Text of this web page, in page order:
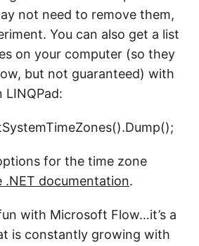
not need to remove them,
You can also get a list
on your computer (so they
but not guaranteed) with
for the time zone
.NET documentation.
with Microsoft Flow…it’s a
is constantly growing with